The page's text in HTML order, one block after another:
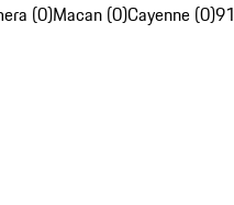
(0)Macan (0)Cayenne (0)